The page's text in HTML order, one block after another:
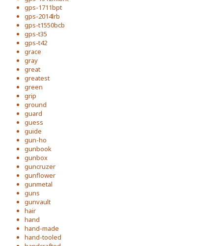
gps-1711bpt
gps-2014lrb
gps-t1550bcb
gps-t35
gps-t42
grace
gray
great
greatest
green
grip
ground
guard
guess
guide
gun-ho
gunbook
gunbox
guncruzer
gunflower
gunmetal
guns
gunvault
hair
hand
hand-made
hand-tooled